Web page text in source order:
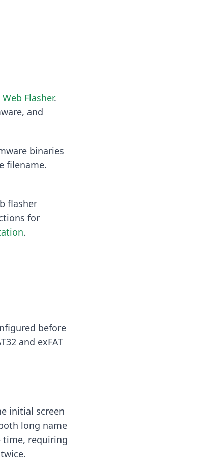
Flasher.
and
binaries
filename.
flasher
for
.
before
and exFAT
initial screen
long name
time, requiring